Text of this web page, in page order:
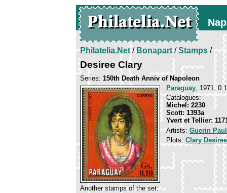
Philatelia.Net/Bonapart/Stamps /
Desiree Clary
Series: 150th Death Anniv of Napoleon
Paraguay, 1971,
Catalogues:
Michel: 2230
Scott: 1393a
Yvert et Tellier:
Artists: Guerin
Plots: Clary Desiree
Another stamps of the set: